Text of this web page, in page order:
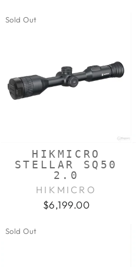
Sold Out
HIKMICRO
STELLAR SQ50
2.0
HIKMICRO
$6,199.00
Sold Out